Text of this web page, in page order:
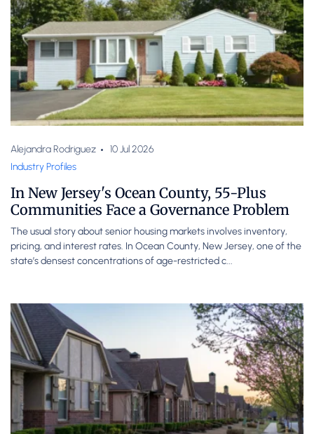
Alejandra Rodriguez
10 Jul 2026
Industry Profiles
In New Jersey's Ocean County, 55-Plus
Communities Face a Governance Problem
The usual story about senior housing markets involves inventory,
pricing, and interest rates. In Ocean County, New Jersey, one of the
state’s densest concentrations of age-restricted c...